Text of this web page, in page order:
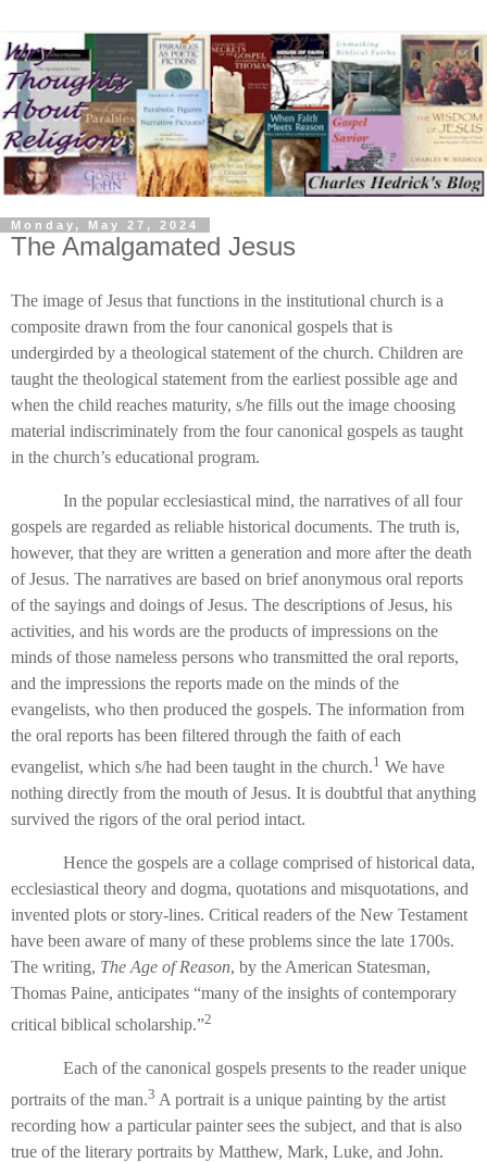
Monday, May 27, 2024
The Amalgamated Jesus
The image of Jesus that functions in the institutional church is a
composite drawn from the four canonical gospels that is
undergirded by a theological statement of the church. Children are
taught the theological statement from the earliest possible age and
when the child reaches maturity, s/he fills out the image choosing
material indiscriminately from the four canonical gospels as taught
in the church’s educational program.
In the popular ecclesiastical mind, the narratives of all four
gospels are regarded as reliable historical documents. The truth is,
however, that they are written a generation and more after the death
of Jesus. The narratives are based on brief anonymous oral reports
of the sayings and doings of Jesus. The descriptions of Jesus, his
activities, and his words are the products of impressions on the
minds of those nameless persons who transmitted the oral reports,
and the impressions the reports made on the minds of the
evangelists, who then produced the gospels. The information from
the oral reports has been filtered through the faith of each
evangelist, which s/he had been taught in the church.1 We have
nothing directly from the mouth of Jesus. It is doubtful that anything
survived the rigors of the oral period intact.
Hence the gospels are a collage comprised of historical data,
ecclesiastical theory and dogma, quotations and misquotations, and
invented plots or story-lines. Critical readers of the New Testament
have been aware of many of these problems since the late 1700s.
The writing, The Age of Reason, by the American Statesman,
Thomas Paine, anticipates “many of the insights of contemporary
critical biblical scholarship.”2
Each of the canonical gospels presents to the reader unique
portraits of the man.3 A portrait is a unique painting by the artist
recording how a particular painter sees the subject, and that is also
true of the literary portraits by Matthew, Mark, Luke, and John.